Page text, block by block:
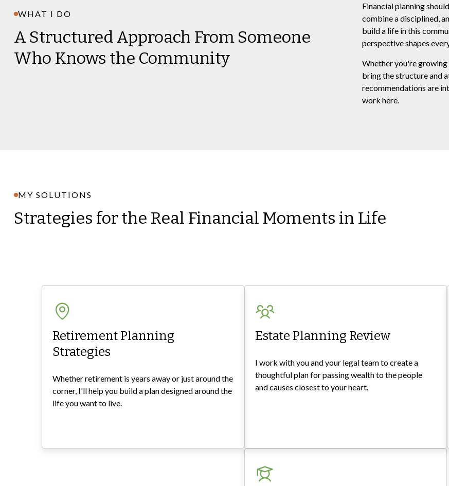
WHAT I DO
A Structured Approach From Someone
Who Knows the Community
Financial planning
combine a disciplined,
build a life in this
perspective shapes
Whether you're growing
bring the structure and
recommendations are
work here.
MY SOLUTIONS
Strategies for the Real Financial Moments in Life
Retirement Planning
Strategies
Whether retirement is years away or just around the
corner, I'll help you build a plan designed around the
life you want to live.
Estate Planning Review
I work with you and your legal team to create a
thoughtful plan for passing wealth to the people
and causes closest to your heart.